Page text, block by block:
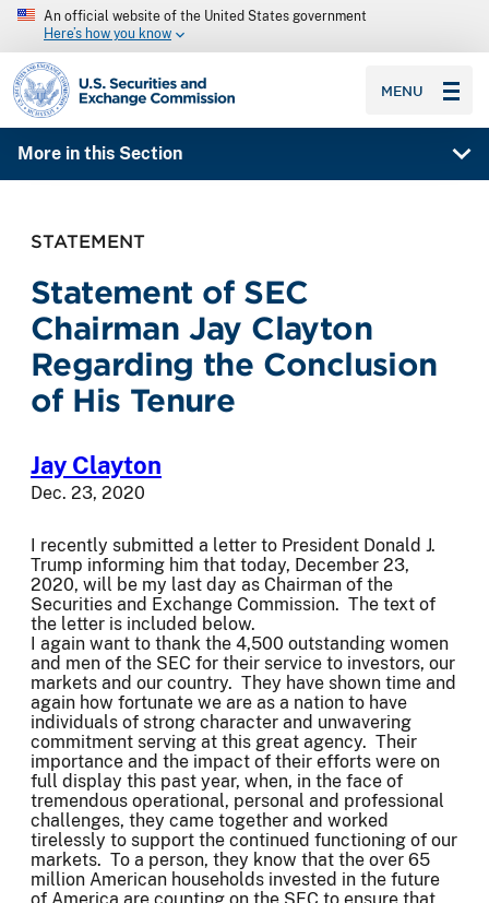
An official website of the United States government
Here’s how you know
SEC homepage
MENU
More in this Section
STATEMENT
Statement of SEC
Chairman Jay Clayton
Regarding the Conclusion
of His Tenure
Jay Clayton
Dec. 23, 2020
I recently submitted a letter to President Donald J.
Trump informing him that today, December 23,
2020, will be my last day as Chairman of the
Securities and Exchange Commission. The text of
the letter is included below.
I again want to thank the 4,500 outstanding women
and men of the SEC for their service to investors, our
markets and our country. They have shown time and
again how fortunate we are as a nation to have
individuals of strong character and unwavering
commitment serving at this great agency. Their
importance and the impact of their efforts were on
full display this past year, when, in the face of
tremendous operational, personal and professional
challenges, they came together and worked
tirelessly to support the continued functioning of our
markets. To a person, they know that the over 65
million American households invested in the future